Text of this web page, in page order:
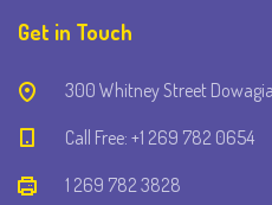
Get in Touch
300 Whitney Street
Call Free: +1 269 782 0654
1 269 782 3828